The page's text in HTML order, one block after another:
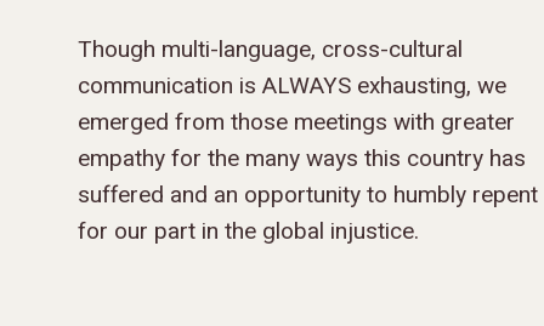
Though multi-language, cross-cultural
communication is ALWAYS exhausting, we
emerged from those meetings with greater
empathy for the many ways this country has
suffered and an opportunity to humbly repent
for our part in the global injustice.
GIVE TO IMPACT A
GENERATION
ABOUT US
WHO WE ARE
INTRO
PARTNER WITH
MISSIONS
MISSIONS
RENEWAL